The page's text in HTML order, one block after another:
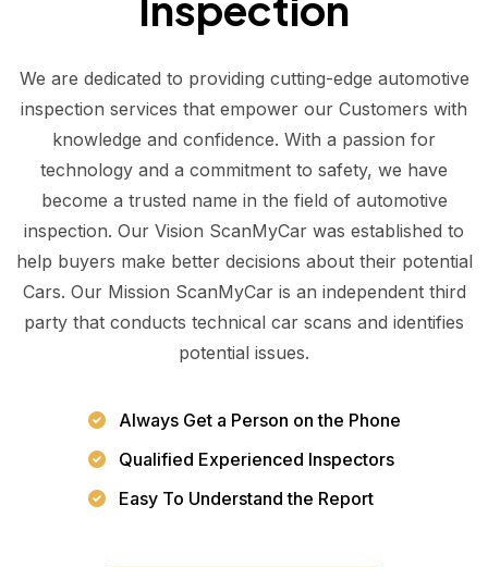
We are dedicated to providing cutting-edge automotive
inspection services that empower our Customers with
knowledge and confidence. With a passion for
technology and a commitment to safety, we have
become a trusted name in the field of automotive
inspection. Our Vision ScanMyCar was established to
help buyers make better decisions about their potential
Cars. Our Mission ScanMyCar is an independent third
party that conducts technical car scans and identifies
potential issues.
Always Get a Person on the Phone
Qualified Experienced Inspectors
Easy To Understand the Report